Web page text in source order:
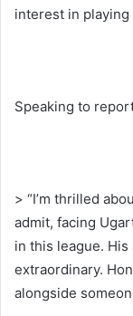
interest in
Speaking to
> “I’m thrilled
admit, facing
in this league.
extraordinary.
alongside